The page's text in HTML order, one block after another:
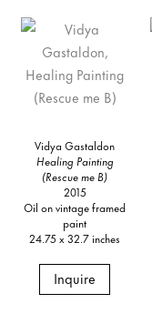
Vidya Gastaldon
Healing Painting
(Rescue me B)
2015
Oil on vintage framed
paint
24.75 x 32.7 inches
Inquire